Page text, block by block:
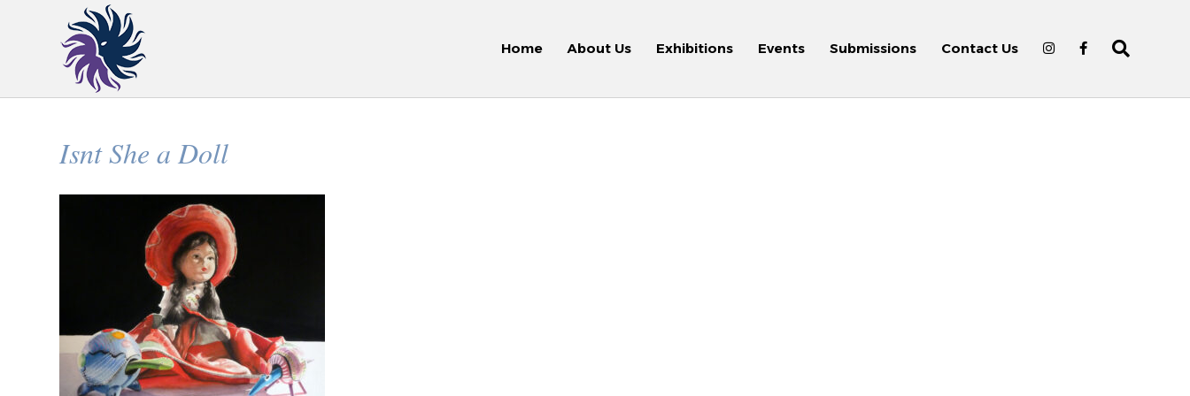
Home About Us Exhibitions Events Submissions Contact Us
Isnt She a Doll